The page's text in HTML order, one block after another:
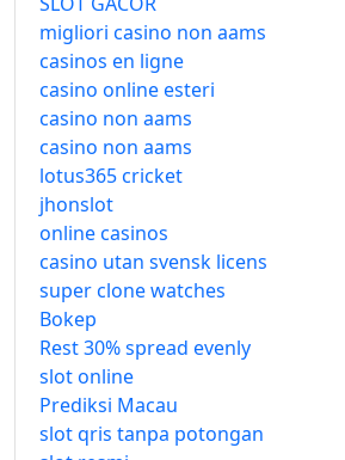
migliori casino non aams
casinos en ligne
casino online esteri
casino non aams
casino non aams
lotus365 cricket
jhonslot
online casinos
casino utan svensk licens
super clone watches
Bokep
Rest 30% spread evenly
slot online
Prediksi Macau
slot qris tanpa potongan